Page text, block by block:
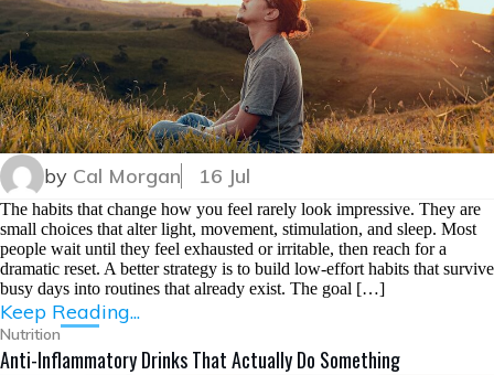
by Cal Morgan 16 Jul
The habits that change how you feel rarely look impressive. They are
small choices that alter light, movement, stimulation, and sleep. Most
people wait until they feel exhausted or irritable, then reach for a
dramatic reset. A better strategy is to build low-effort habits that survive
busy days into routines that already exist. The goal […]
Keep Reading...
Nutrition
Anti-Inflammatory Drinks That Actually Do Something